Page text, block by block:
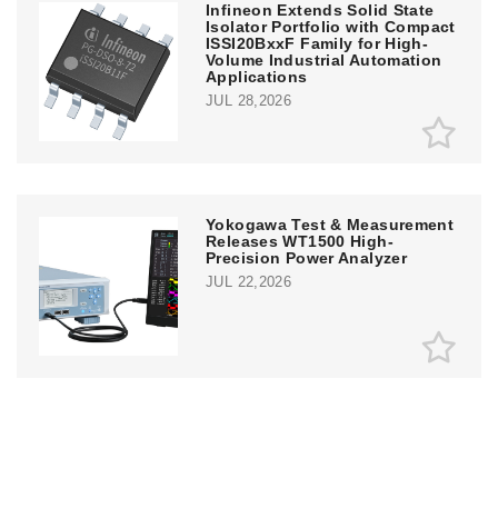
Infineon Extends Solid State
Isolator Portfolio with Compact
ISSI20BxxF Family for High-
Volume Industrial Automation
Applications
JUL 28,2026
Yokogawa Test & Measurement
Releases WT1500 High-
Precision Power Analyzer
JUL 22,2026